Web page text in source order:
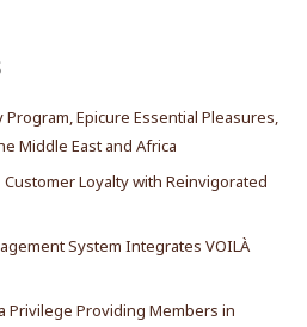
Program, Epicure Essential Pleasures,
Middle East and Africa
Loyalty with Reinvigorated
System Integrates VOILÀ
Privilege Providing Members in